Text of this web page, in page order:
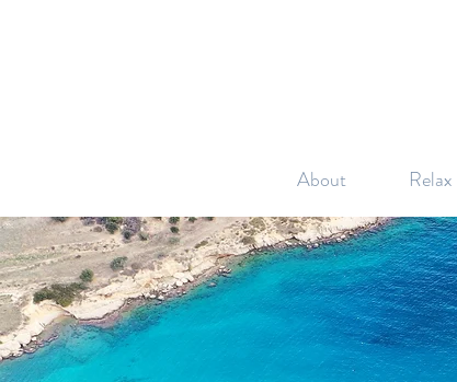
About Relax